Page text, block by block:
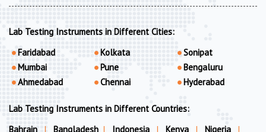
Lab Testing Instruments in Different Cities:
Faridabad
Mumbai
Ahmedabad
Kolkata
Pune
Chennai
Sonipat
Bengaluru
Hyderabad
Lab Testing Instruments in Different Countries:
Bahrain
| Bangladesh | Indonesia | Kenya | Nigeria
|